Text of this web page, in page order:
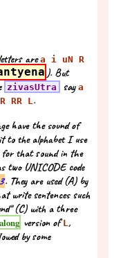
area i uN R
). But
zivasUtra say a
RR L .
have the sound of
to the alphabet I use
for that sound in the
two UNICODE code
. They are used (A) by
write sentences such
(C) with a three
version ofL ,
by some